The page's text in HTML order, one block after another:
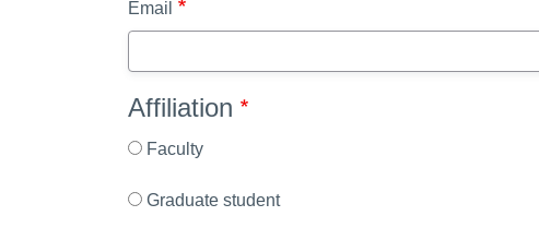
Email
Affiliation
Faculty
Graduate student